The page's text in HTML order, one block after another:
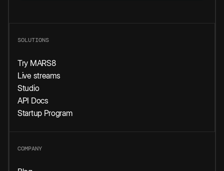
SOLUTIONS
Try MARS8
Live streams
Studio
API Docs
Startup Program
COMPANY